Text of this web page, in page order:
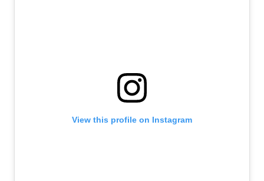
View this profile on Instagram